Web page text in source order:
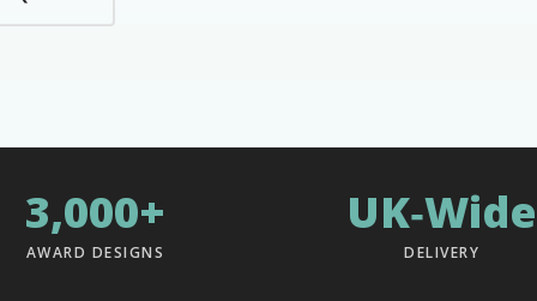
3,000+
AWARD DESIGNS
UK‑Wide
DELIVERY